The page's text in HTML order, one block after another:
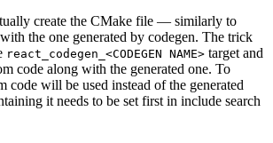
create the CMake file — similarly to
the one generated by codegen. The trick
react_codegen_<CODEGEN NAME> target and
code along with the generated one. To
code will be used instead of the generated
it needs to be set first in include search